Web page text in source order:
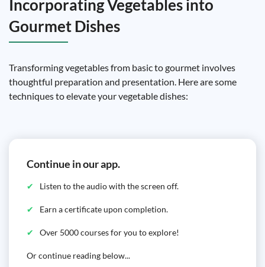
Incorporating Vegetables into
Gourmet Dishes
Transforming vegetables from basic to gourmet involves
thoughtful preparation and presentation. Here are some
techniques to elevate your vegetable dishes:
Continue in our app.
Listen to the audio with the screen off.
Earn a certificate upon completion.
Over 5000 courses for you to explore!
Or continue reading below...